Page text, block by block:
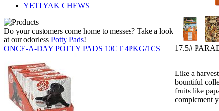
YETI YAK CHEWS
Do your customers come home to messes? Take a look
at our odorless Potty Pads!
ONCE-A-DAY POTTY PADS 10CT 4PKG/1CS
17.5#
Like a
bountiful
fruits like
complement